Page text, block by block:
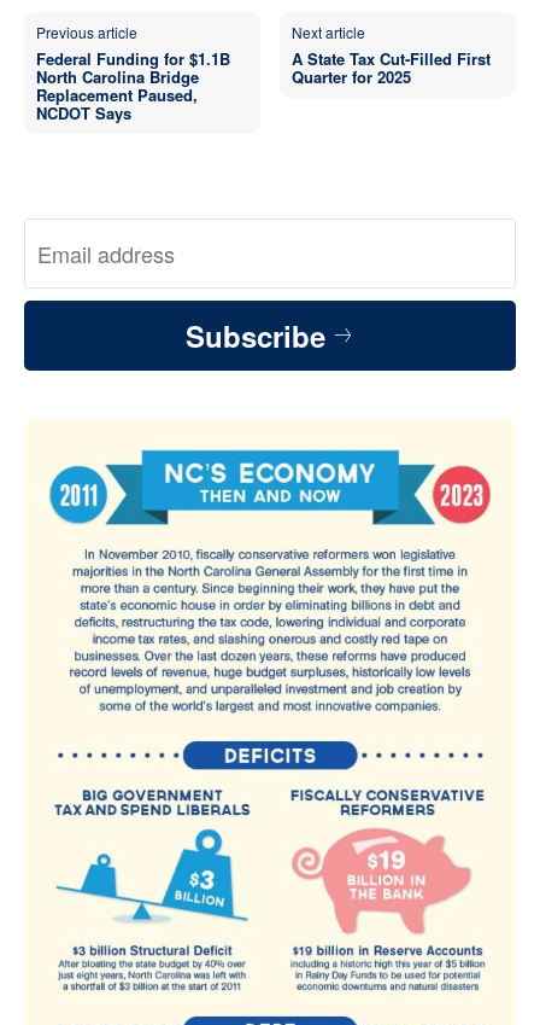
Previous article
Federal Funding for $1.1B
North Carolina Bridge
Replacement Paused,
NCDOT Says
Next article
A State Tax Cut-Filled First
Quarter for 2025
Subscribe